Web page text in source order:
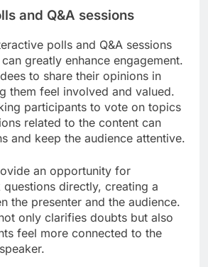
and Q&A sessions
polls and Q&A sessions
greatly enhance engagement.
to share their opinions in
them feel involved and valued.
participants to vote on topics
related to the content can
and keep the audience attentive.
an opportunity for
questions directly, creating a
the presenter and the audience.
only clarifies doubts but also
feel more connected to the